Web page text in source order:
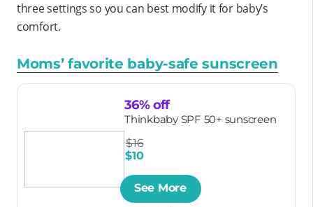
three settings so you can best modify it for baby’s
comfort.
Moms’ favorite baby-safe sunscreen
36% off
Thinkbaby SPF 50+ sunscreen
$16
$10
See More